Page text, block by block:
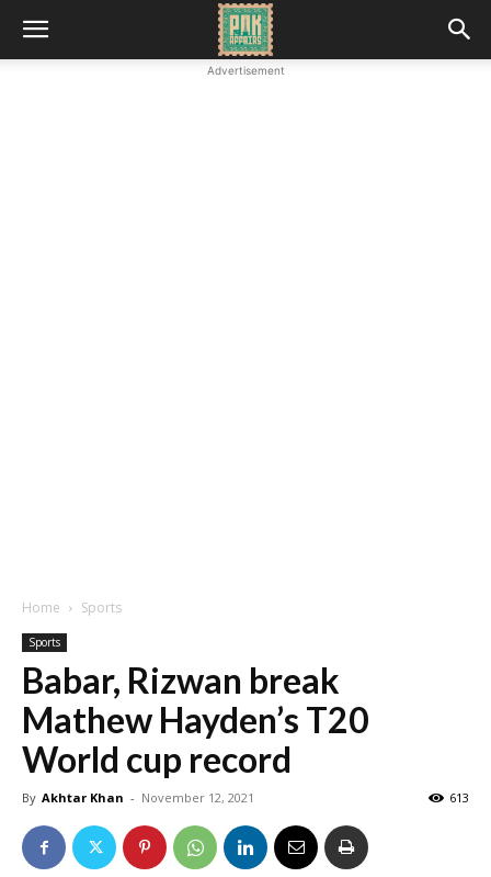
Advertisement
Home Sports
Sports
Babar, Rizwan break
Mathew Hayden’s T20
World cup record
By Akhtar Khan - November 12, 2021 613